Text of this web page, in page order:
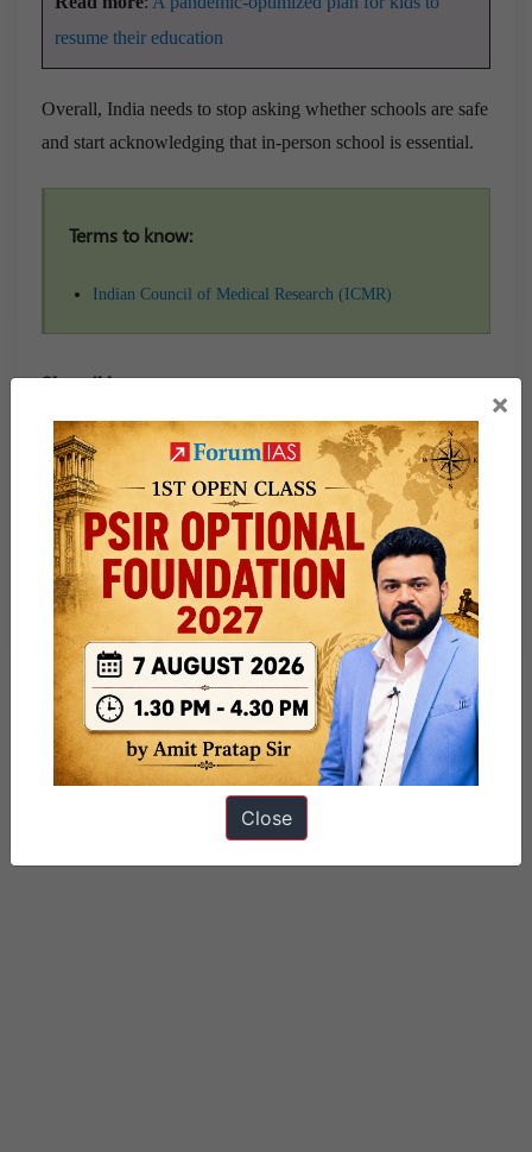
resume their education
Overall, India needs to stop asking whether schools are safe
and start acknowledging that in-person school is essential.
Terms to know:
Indian Council of Medical Research (ICMR)
Share this:
WhatsApp Telegram
PublishedAugust 7, 2021 ByDurai
Categorized as
9 PM Daily Articles PUBLIC
Tagged education gs paper 2 School education
×
Close